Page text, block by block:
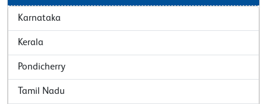
Karnataka
Kerala
Pondicherry
Tamil Nadu